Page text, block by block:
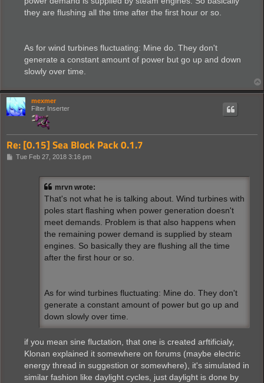
they are flushing all the time after the first hour or so.
As for wind turbines fluctuating: Mine do. They don't
generate a constant amount of power but go up and down
slowly over time.
mexmer
Filter Inserter
Re: [0.15] Sea Block Pack 0.1.7
PTue Feb 27, 2018 3:16 pm
mrvn wrote:
That's not what he is talking about. Wind turbines with
poles start flashing when power generation doesn't
meet demands. Problem is that also happens when
the remaining power demand is supplied by steam
engines. So basically they are flushing all the time
after the first hour or so.
As for wind turbines fluctuating: Mine do. They don't
generate a constant amount of power but go up and
down slowly over time.
if you mean sine fluctation, that one is created arftificialy,
Klonan explained it somewhere on forums (maybe electric
energy thread in suggestion or somewhere), it's simulated in
similar fashion like daylight cycles, just daylight is done by